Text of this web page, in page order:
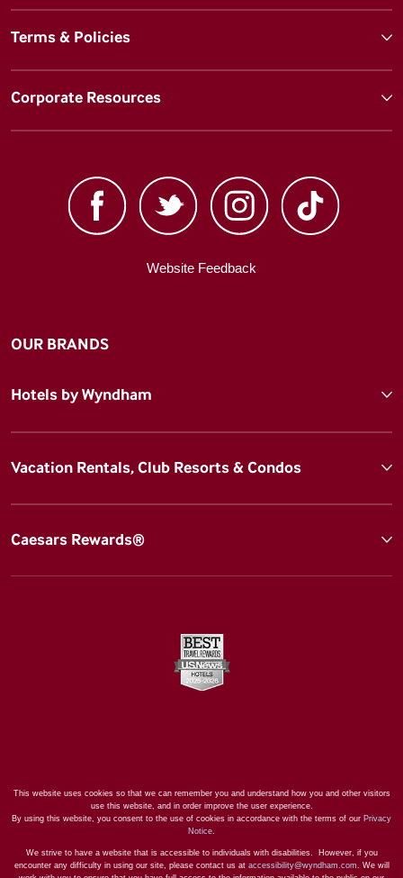
Terms & Policies
Corporate Resources
Website Feedback
OUR BRANDS
Hotels by Wyndham
Vacation Rentals, Club Resorts & Condos
Caesars Rewards®
This website uses cookies so that we can remember you and understand how you and other visitors
use this website, and in order improve the user experience.
By using this website, you consent to the use of cookies in accordance with the terms of our Privacy
Notice.
We strive to have a website that is accessible to individuals with disabilities. However, if you
encounter any difficulty in using our site, please contact us at accessibility@wyndham.com. We will